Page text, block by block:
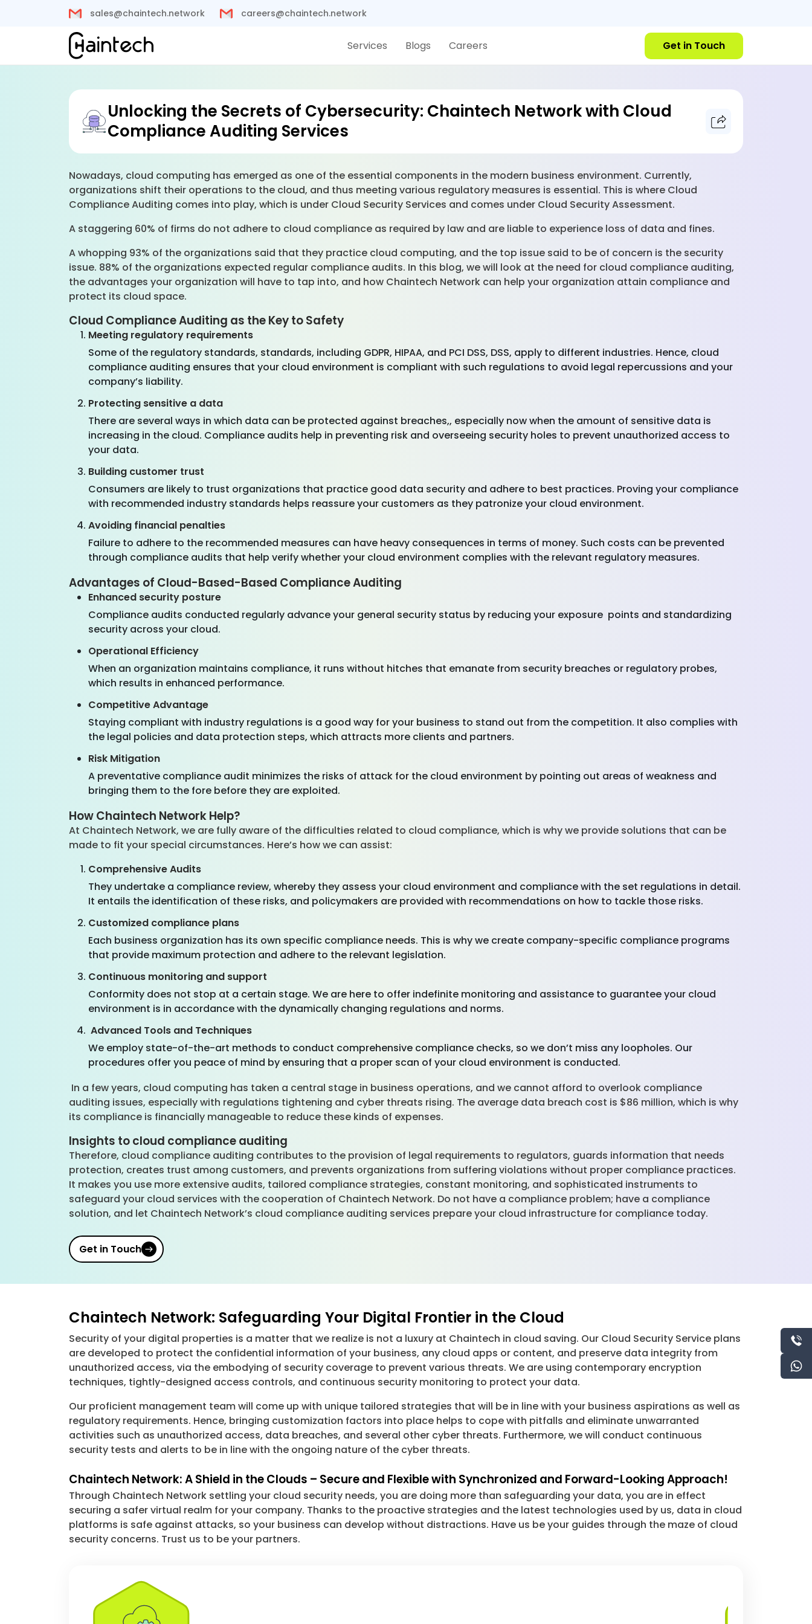
sales@chaintech.network careers@chaintech.network
Services Blogs Careers Get in Touch
Unlocking the Secrets of Cybersecurity: Chaintech Network with Cloud
Compliance Auditing Services
Nowadays, cloud computing has emerged as one of the essential components in the modern business environment. Currently,
organizations shift their operations to the cloud, and thus meeting various regulatory measures is essential. This is where Cloud
Compliance Auditing comes into play, which is under Cloud Security Services and comes under Cloud Security Assessment.
A staggering 60% of firms do not adhere to cloud compliance as required by law and are liable to experience loss of data and fines.
A whopping 93% of the organizations said that they practice cloud computing, and the top issue said to be of concern is the security
issue. 88% of the organizations expected regular compliance audits. In this blog, we will look at the need for cloud compliance auditing,
the advantages your organization will have to tap into, and how Chaintech Network can help your organization attain compliance and
protect its cloud space.
Cloud Compliance Auditing as the Key to Safety
Meeting regulatory requirements
Some of the regulatory standards, standards, including GDPR, HIPAA, and PCI DSS, DSS, apply to different industries. Hence, cloud
compliance auditing ensures that your cloud environment is compliant with such regulations to avoid legal repercussions and your
company’s liability.
Protecting sensitive a data
There are several ways in which data can be protected against breaches,, especially now when the amount of sensitive data is
increasing in the cloud. Compliance audits help in preventing risk and overseeing security holes to prevent unauthorized access to
your data.
Building customer trust
Consumers are likely to trust organizations that practice good data security and adhere to best practices. Proving your compliance
with recommended industry standards helps reassure your customers as they patronize your cloud environment.
Avoiding financial penalties
Failure to adhere to the recommended measures can have heavy consequences in terms of money. Such costs can be prevented
through compliance audits that help verify whether your cloud environment complies with the relevant regulatory measures.
Advantages of Cloud-Based-Based Compliance Auditing
Enhanced security posture
Compliance audits conducted regularly advance your general security status by reducing your exposure points and standardizing
security across your cloud.
Operational Efficiency
When an organization maintains compliance, it runs without hitches that emanate from security breaches or regulatory probes,
which results in enhanced performance.
Competitive Advantage
Staying compliant with industry regulations is a good way for your business to stand out from the competition. It also complies with
the legal policies and data protection steps, which attracts more clients and partners.
Risk Mitigation
A preventative compliance audit minimizes the risks of attack for the cloud environment by pointing out areas of weakness and
bringing them to the fore before they are exploited.
How Chaintech Network Help?
At Chaintech Network, we are fully aware of the difficulties related to cloud compliance, which is why we provide solutions that can be
made to fit your special circumstances. Here’s how we can assist:
Comprehensive Audits
They undertake a compliance review, whereby they assess your cloud environment and compliance with the set regulations in detail.
It entails the identification of these risks, and policymakers are provided with recommendations on how to tackle those risks.
Customized compliance plans
Each business organization has its own specific compliance needs. This is why we create company-specific compliance programs
that provide maximum protection and adhere to the relevant legislation.
Continuous monitoring and support
Conformity does not stop at a certain stage. We are here to offer indefinite monitoring and assistance to guarantee your cloud
environment is in accordance with the dynamically changing regulations and norms.
Advanced Tools and Techniques
We employ state-of-the-art methods to conduct comprehensive compliance checks, so we don’t miss any loopholes. Our
procedures offer you peace of mind by ensuring that a proper scan of your cloud environment is conducted.
In a few years, cloud computing has taken a central stage in business operations, and we cannot afford to overlook compliance
auditing issues, especially with regulations tightening and cyber threats rising. The average data breach cost is $86 million, which is why
its compliance is financially manageable to reduce these kinds of expenses.
Insights to cloud compliance auditing
Therefore, cloud compliance auditing contributes to the provision of legal requirements to regulators, guards information that needs
protection, creates trust among customers, and prevents organizations from suffering violations without proper compliance practices.
It makes you use more extensive audits, tailored compliance strategies, constant monitoring, and sophisticated instruments to
safeguard your cloud services with the cooperation of Chaintech Network. Do not have a compliance problem; have a compliance
solution, and let Chaintech Network’s cloud compliance auditing services prepare your cloud infrastructure for compliance today.
Get in Touch
Chaintech Network: Safeguarding Your Digital Frontier in the Cloud
Security of your digital properties is a matter that we realize is not a luxury at Chaintech in cloud saving. Our Cloud Security Service plans
are developed to protect the confidential information of your business, any cloud apps or content, and preserve data integrity from
unauthorized access, via the embodying of security coverage to prevent various threats. We are using contemporary encryption
techniques, tightly-designed access controls, and continuous security monitoring to protect your data.
Our proficient management team will come up with unique tailored strategies that will be in line with your business aspirations as well as
regulatory requirements. Hence, bringing customization factors into place helps to cope with pitfalls and eliminate unwarranted
activities such as unauthorized access, data breaches, and several other cyber threats. Furthermore, we will conduct continuous
security tests and alerts to be in line with the ongoing nature of the cyber threats.
Chaintech Network: A Shield in the Clouds – Secure and Flexible with Synchronized and Forward-Looking Approach!
Through Chaintech Network settling your cloud security needs, you are doing more than safeguarding your data, you are in effect
securing a safer virtual realm for your company. Thanks to the proactive strategies and the latest technologies used by us, data in cloud
platforms is safe against attacks, so your business can develop without distractions. Have us be your guides through the maze of cloud
security concerns. Trust us to be your partners.